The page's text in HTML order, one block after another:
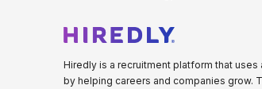
Hiredly is a recruitment platform that
by helping careers and companies grow.